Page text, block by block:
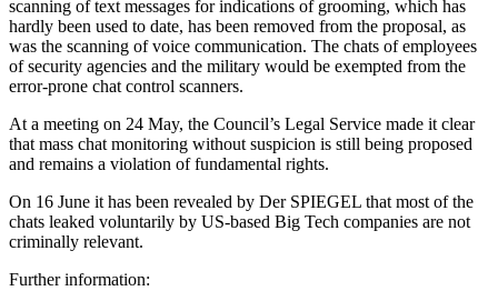
scanning of text messages for indications of grooming, which has
hardly been used to date, has been removed from the proposal, as
was the scanning of voice communication. The chats of employees
of security agencies and the military would be exempted from the
error-prone chat control scanners.
At a meeting on 24 May, the Council’s Legal Service made it clear
that mass chat monitoring without suspicion is still being proposed
and remains a violation of fundamental rights.
On 16 June it has been revealed by Der SPIEGEL that most of the
chats leaked voluntarily by US-based Big Tech companies are not
criminally relevant.
Further information: